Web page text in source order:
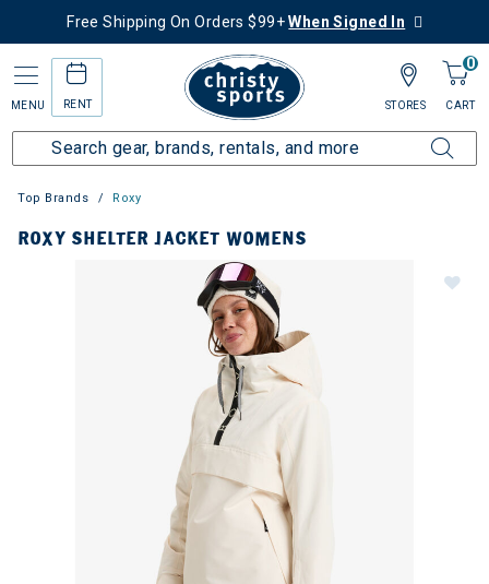
Free Shipping On Orders $99+When Signed In
MENU RENT
0
CART
STORES
Top Brands Roxy
ROXY SHELTER JACKET WOMENS